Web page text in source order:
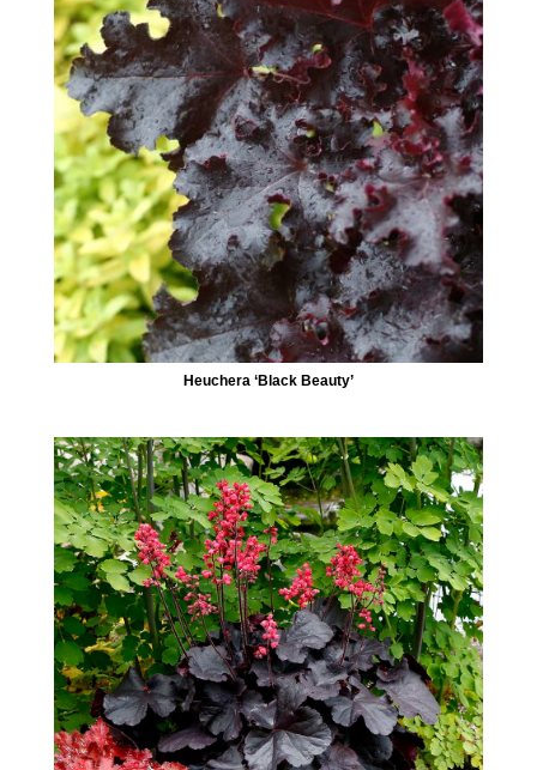
Heuchera ‘Black Beauty’